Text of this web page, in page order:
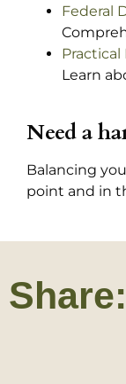
Federal
Learn
Need a
Balancing
point and in
Share: